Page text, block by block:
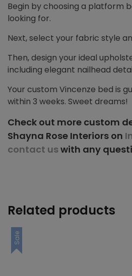
Begin by choosing a platform
looking for.
Next, select your fabric style
Then, design your ideal
including elegant nailhead
Your custom Vincenze bed is
within 3 weeks. Sweet dreams!
Check out more custom
Shayna Rose Interiors on
contact uswith any
Related products
Sale